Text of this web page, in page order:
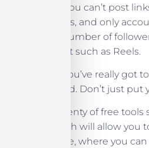
Instagram. You can’t post
on your posts, and only
minimum number of
their content such as Reels.
That’s why you’ve really
‘website’ field. Don’t just
There are plenty of free tools
which will allow you
landing page, where you